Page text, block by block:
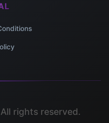
rights reserved.